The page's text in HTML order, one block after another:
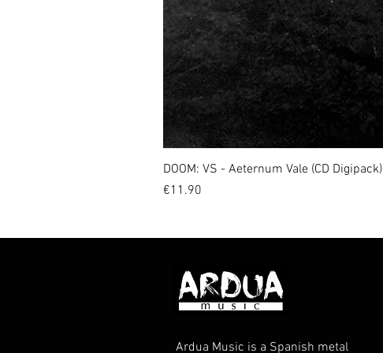
DOOM: VS - Aeternum Vale (CD Digipack)
Price
€11.90
Ardua Music is a Spanish metal